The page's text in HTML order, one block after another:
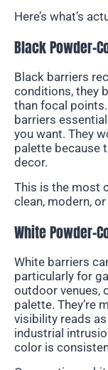
Here’s what’s
Black Powder-
Black barriers
conditions, they
than focal
barriers
you want. They
palette because
decor.
This is the most
clean, modern,
White Powder-
White barriers
particularly for
outdoor venues,
palette. They’re
visibility reads
industrial
color is